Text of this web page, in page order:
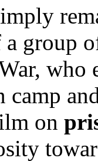
group
who
camp
on